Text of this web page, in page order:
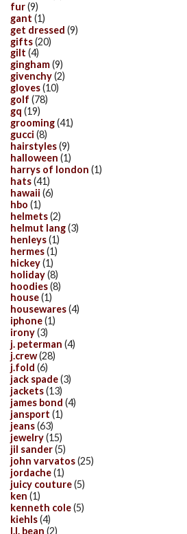
fur(9)
gant (1)
get dressed (9)
gifts(20)
gilt (4)
gingham(9)
givenchy(2)
gloves(10)
golf (78)
gq (19)
grooming(41)
gucci (8)
hairstyles(9)
halloween (1)
harrys of london (1)
hats(41)
hawaii (6)
hbo (1)
helmets(2)
helmut lang(3)
henleys(1)
hermes(1)
hickey(1)
holiday(8)
hoodies(8)
house(1)
housewares(4)
iphone(1)
irony(3)
j. peterman (4)
j.crew(28)
j.fold (6)
jack spade(3)
jackets(13)
james bond (4)
jansport (1)
jeans(63)
jewelry(15)
jil sander(5)
john varvatos(25)
jordache(1)
juicy couture(5)
ken (1)
kenneth cole(5)
kiehls(4)
l.l. bean (2)